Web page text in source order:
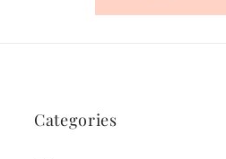
Categories